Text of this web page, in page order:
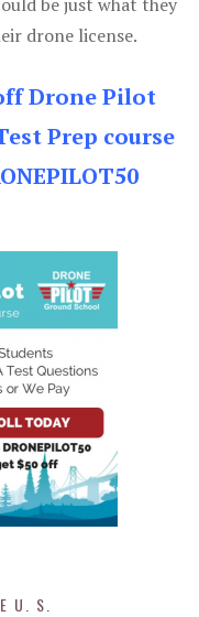
drone license.
Drone Pilot
Prep course
U. S.